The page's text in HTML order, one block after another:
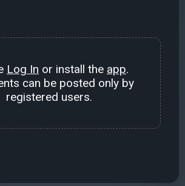
Log In or install the app.
can be posted only by
registered users.